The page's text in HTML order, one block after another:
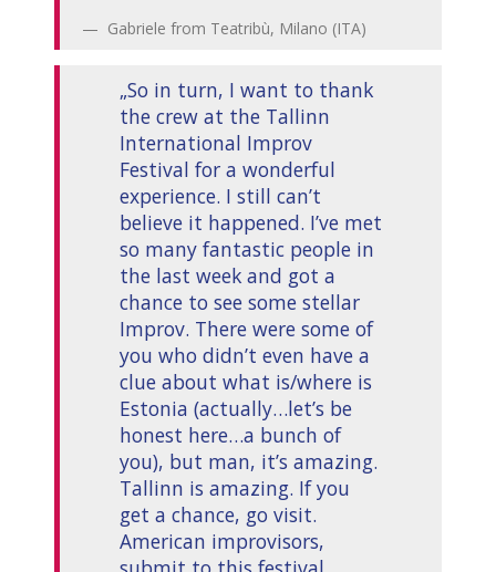
Gabriele from Teatribù, Milano (ITA)
„So in turn, I want to thank
the crew at the Tallinn
International Improv
Festival for a wonderful
experience. I still can’t
believe it happened. I’ve met
so many fantastic people in
the last week and got a
chance to see some stellar
Improv. There were some of
you who didn’t even have a
clue about what is/where is
Estonia (actually…let’s be
honest here…a bunch of
you), but man, it’s amazing.
Tallinn is amazing. If you
get a chance, go visit.
American improvisors,